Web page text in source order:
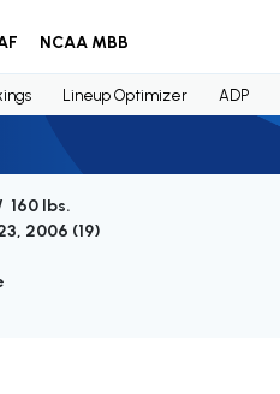
NCAA MBB
Lineup Optimizer ADP
160 lbs.
2006 (19)